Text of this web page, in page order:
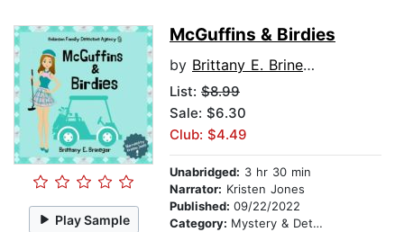
Play Sample
McGuffins & Birdies
by Brittany E. Brinegar
List: $8.99
Sale: $6.30
Club: $4.49
Unabridged: 3 hr 30 min
Narrator: Kristen Jones
Published: 09/22/2022
Category: Mystery & Detective